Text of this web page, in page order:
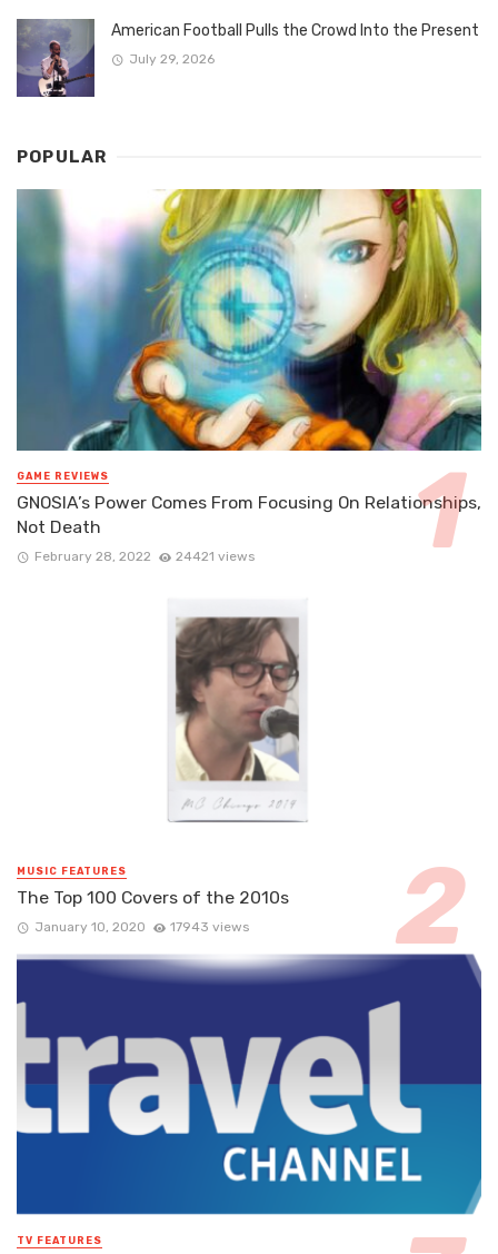
American Football Pulls the Crowd Into the Present
July 29, 2026
POPULAR
GAME REVIEWS
GNOSIA’s Power Comes From Focusing On Relationships,
Not Death
February 28, 2022 24421 views
MUSIC FEATURES
The Top 100 Covers of the 2010s
January 10, 2020 17943 views
TV FEATURES